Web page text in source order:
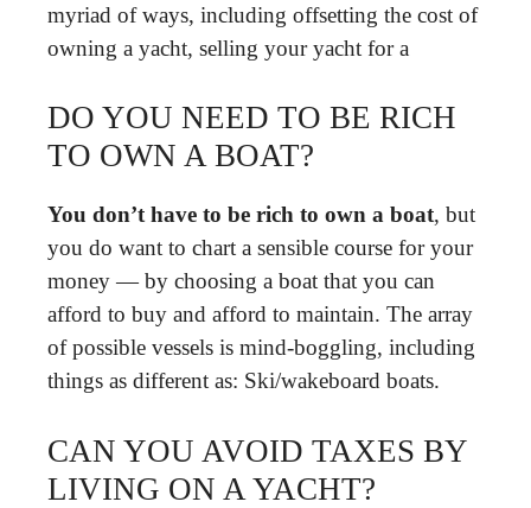
myriad of ways, including offsetting the cost of
owning a yacht, selling your yacht for a
DO YOU NEED TO BE RICH
TO OWN A BOAT?
You don’t have to be rich to own a boat, but
you do want to chart a sensible course for your
money — by choosing a boat that you can
afford to buy and afford to maintain. The array
of possible vessels is mind-boggling, including
things as different as: Ski/wakeboard boats.
CAN YOU AVOID TAXES BY
LIVING ON A YACHT?